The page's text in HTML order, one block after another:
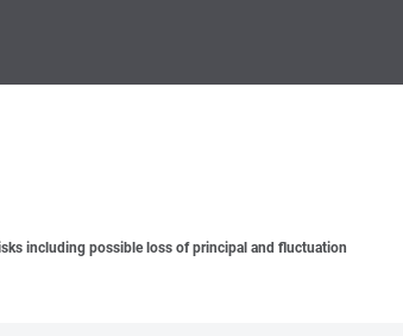
including possible loss of principal and fluctuation